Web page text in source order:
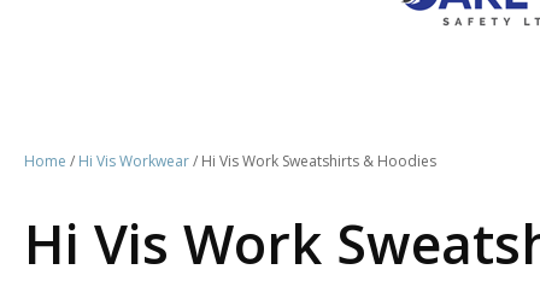
Home / Hi Vis Workwear/ Hi Vis Work Sweatshirts & Hoodies
Hi Vis Work